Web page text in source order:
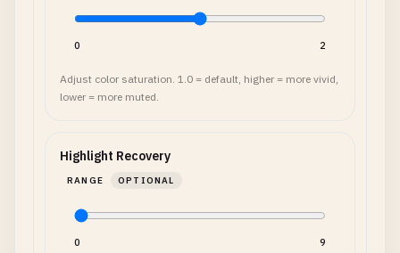
0 2
Adjust color saturation. 1.0 = default, higher = more vivid,
lower = more muted.
Highlight Recovery
RANGE OPTIONAL
0 9